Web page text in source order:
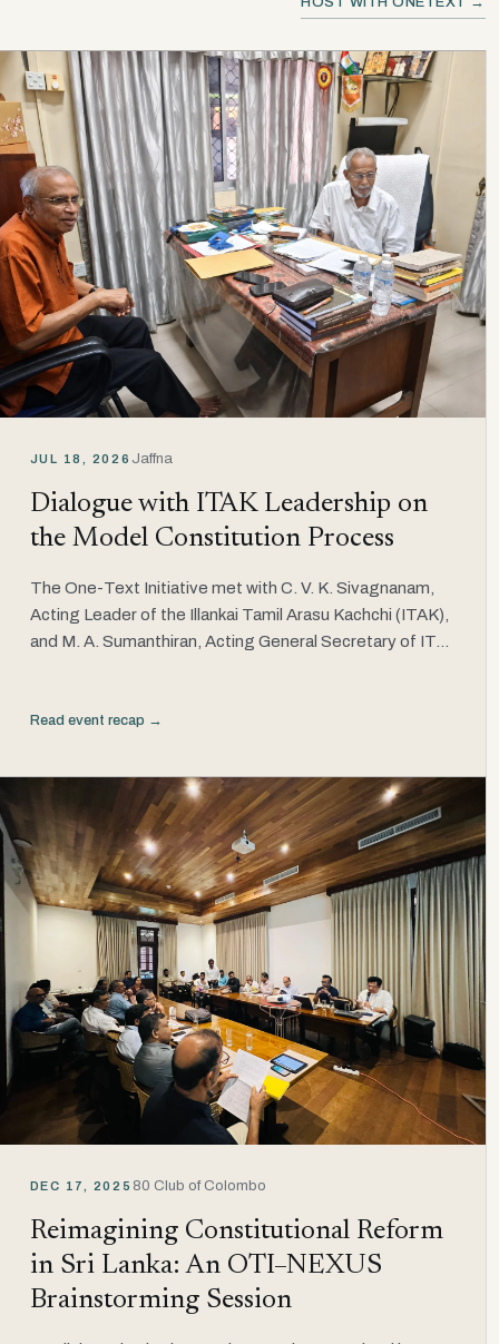
JUL 18, 2026 Jaffna
Dialogue with ITAK Leadership on
the Model Constitution Process
The One-Text Initiative met with C. V. K. Sivagnanam,
Acting Leader of the Illankai Tamil Arasu Kachchi (ITAK),
and M. A. Sumanthiran, Acting General Secretary of IT...
Read event recap →
DEC 17, 2025 80 Club of Colombo
Reimagining Constitutional Reform
in Sri Lanka: An OTI–NEXUS
Brainstorming Session